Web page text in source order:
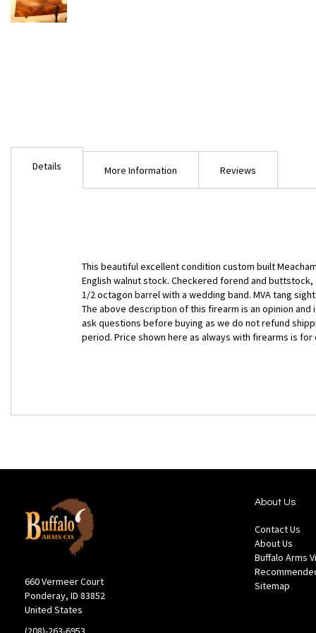
Details
This beautiful excellent condition custom built
English walnut stock. Checkered forend and
1/2 octagon barrel with a wedding band. MVA tang
The above description of this firearm is an opinion
ask questions before buying as we do not refund
period. Price shown here as always with firearms is
More Information Reviews
660 Vermeer Court
Ponderay, ID 83852
United States
About Us
Contact Us
About Us
Buffalo Arms
Sitemap